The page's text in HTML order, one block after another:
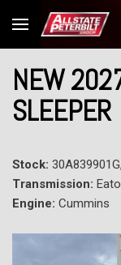
NEW
SLEEPER
Stock: 30A839901G,
Transmission:
Engine: Cummins